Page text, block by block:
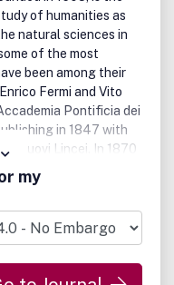
of humanities as
natural sciences in
of the most
been among their
Fermi and Vito
Pontificia dei
in 1847 with
Nuovi Lincei. In 1870
academies, one
Atti della Reale
name Atti della Reale
1876. Continued in
dei Lincei, Rendiconti
the Rendiconti Lincei
my